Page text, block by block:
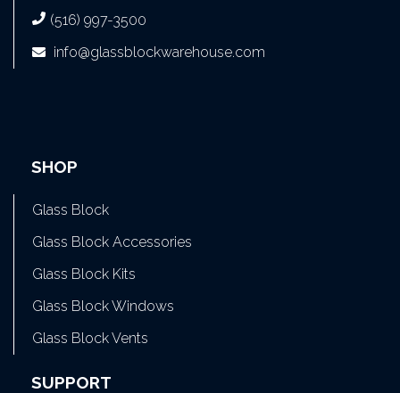
(516) 997-3500
info@glassblockwarehouse.com
SHOP
Glass Block
Glass Block Accessories
Glass Block Kits
Glass Block Windows
Glass Block Vents
SUPPORT